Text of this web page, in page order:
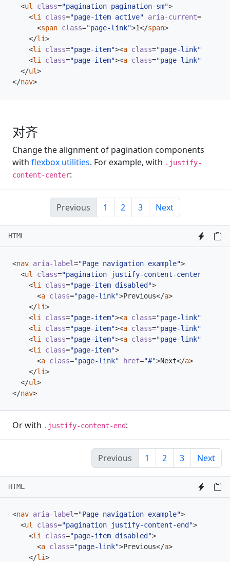
<ul class="pagination pagination-sm">
<li class="page-item active" aria-current=
<span class="page-link">1</span>
</li>
<li class="page-item"><a class="page-link"
<li class="page-item"><a class="page-link"
</ul>
</nav>
对齐
Change the alignment of pagination components
with flexbox utilities. For example, with .justify-
content-center:
Previous 1 2 3 Next
HTML
<nav aria-label="Page navigation example">
<ul class="pagination justify-content-center"
<li class="page-item disabled">
<a class="page-link">Previous</a>
</li>
<li class="page-item"><a class="page-link"
<li class="page-item"><a class="page-link"
<li class="page-item"><a class="page-link"
<li class="page-item">
<a class="page-link" href="#">Next</a>
</li>
</ul>
</nav>
Or with .justify-content-end:
Previous 1 2 3 Next
HTML
<nav aria-label="Page navigation example">
<ul class="pagination justify-content-end">
<li class="page-item disabled">
<a class="page-link">Previous</a>
</li>